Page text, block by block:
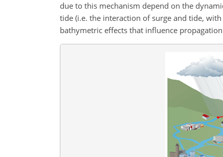
due to this mechanism depend on the
tide (i.e. the interaction of surge and tide,
bathymetric effects that influence